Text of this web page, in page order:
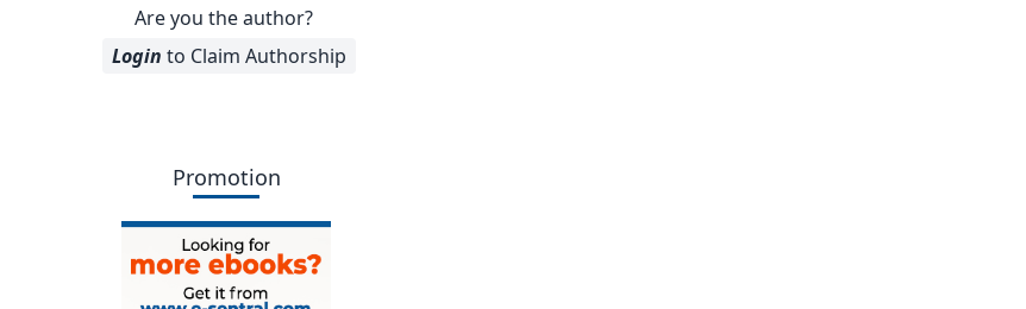
Are you the author?
Login to Claim Authorship
Promotion